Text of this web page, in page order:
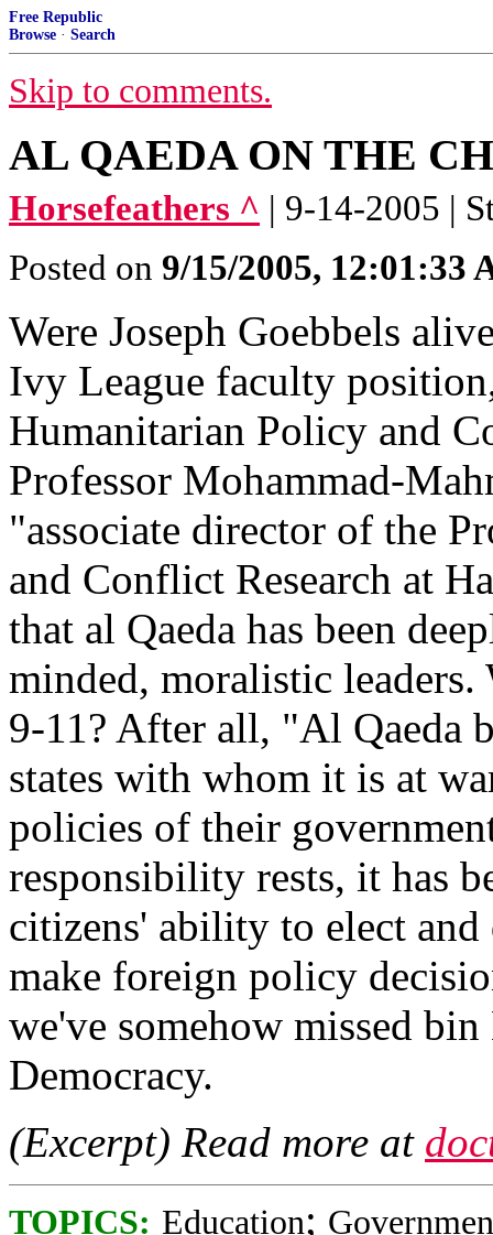
Free Republic
Browse · Search
Skip to comments.
AL QAEDA ON THE
Horsefeathers ^ | 9-14-2005 |
Posted on 9/15/2005, 12:01:33
Were Joseph Goebbels
Ivy League faculty
Humanitarian Policy and
Professor Mohammad-
"associate director of the
and Conflict Research at
that al Qaeda has been
minded, moralistic leaders.
9-11? After all, "Al Qaeda
states with whom it is at
policies of their
responsibility rests, it has
citizens' ability to elect and
make foreign policy
we've somehow missed
Democracy.
(Excerpt) Read more at
TOPICS: Education;